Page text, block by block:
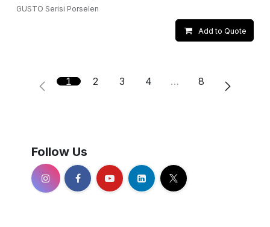
GUSTO Serisi Porselen
Add to Quote
1 2 3 4 … 8
Follow Us